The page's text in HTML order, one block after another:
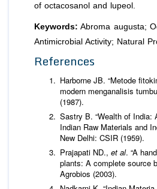
of octacosanol and lupeol.
Keywords: Abroma augusta;
Antimicrobial Activity; Natural
References
Harborne JB. “Metode
modern menganalisis
(1987).
Sastry B. “Wealth of India:
Indian Raw Materials and
New Delhi: CSIR (1959).
Prajapati ND., et al. “A
plants: A complete source
Agrobios (2003).